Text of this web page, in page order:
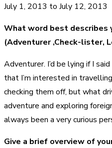
July 1, 2013 to July 12, 2013
What word best describes
(Adventurer ,Check-lister,
Adventurer. I’d be lying if I
that I’m interested in
checking them off, but what
adventure and exploring
always been a very curious
Give a brief overview of